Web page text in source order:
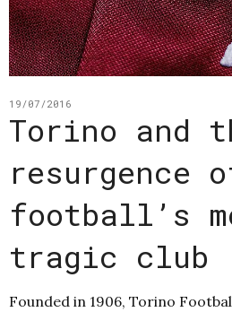
19/07/2016
Torino and
resurgence
football’s
tragic club
Founded in 1906, Torino